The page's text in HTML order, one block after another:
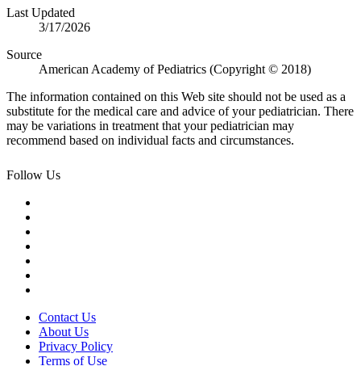
Last Updated
3/17/2026
Source
American Academy of Pediatrics (Copyright © 2018)
The information contained on this Web site should not be used as a
substitute for the medical care and advice of your pediatrician. There
may be variations in treatment that your pediatrician may
recommend based on individual facts and circumstances.
Follow Us
Contact Us
About Us
Privacy Policy
Terms of Use